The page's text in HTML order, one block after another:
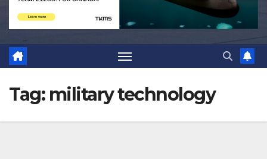
Tag: military technology